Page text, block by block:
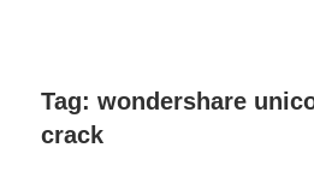
Tag: wondershare
crack